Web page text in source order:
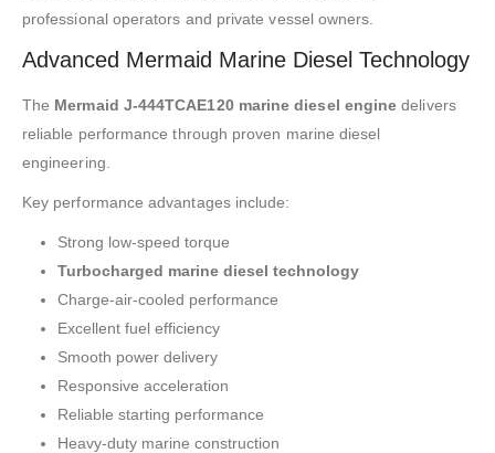
professional operators and private vessel owners.
Advanced Mermaid Marine Diesel Technology
The Mermaid J-444TCAE120 marine diesel engine delivers
reliable performance through proven marine diesel
engineering.
Key performance advantages include:
Strong low-speed torque
Turbocharged marine diesel technology
Charge-air-cooled performance
Excellent fuel efficiency
Smooth power delivery
Responsive acceleration
Reliable starting performance
Heavy-duty marine construction